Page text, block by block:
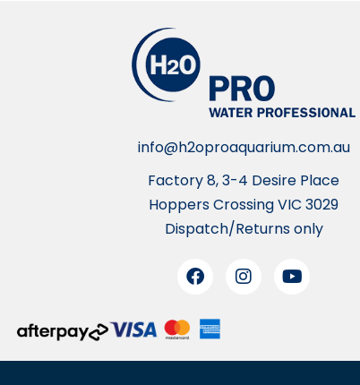
info@h2oproaquarium.com.au
Factory 8, 3-4 Desire Place
Hoppers Crossing VIC 3029
Dispatch/Returns only